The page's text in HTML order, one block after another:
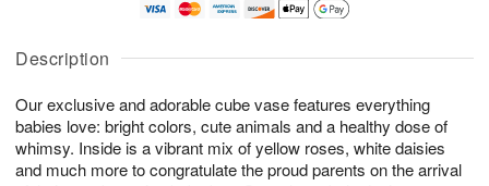
Description
Our exclusive and adorable cube vase features everything
babies love: bright colors, cute animals and a healthy dose of
whimsy. Inside is a vibrant mix of yellow roses, white daisies
and much more to congratulate the proud parents on the arrival
A
u
6
g
g
s